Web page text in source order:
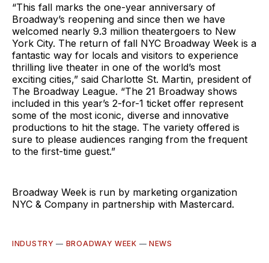
“This fall marks the one-year anniversary of
Broadway’s reopening and since then we have
welcomed nearly 9.3 million theatergoers to New
York City. The return of fall NYC Broadway Week is a
fantastic way for locals and visitors to experience
thrilling live theater in one of the world’s most
exciting cities,” said Charlotte St. Martin, president of
The Broadway League. “The 21 Broadway shows
included in this year’s 2-for-1 ticket offer represent
some of the most iconic, diverse and innovative
productions to hit the stage. The variety offered is
sure to please audiences ranging from the frequent
to the first-time guest.”
Broadway Week is run by marketing organization
NYC & Company in partnership with Mastercard.
INDUSTRY — BROADWAY WEEK — NEWS